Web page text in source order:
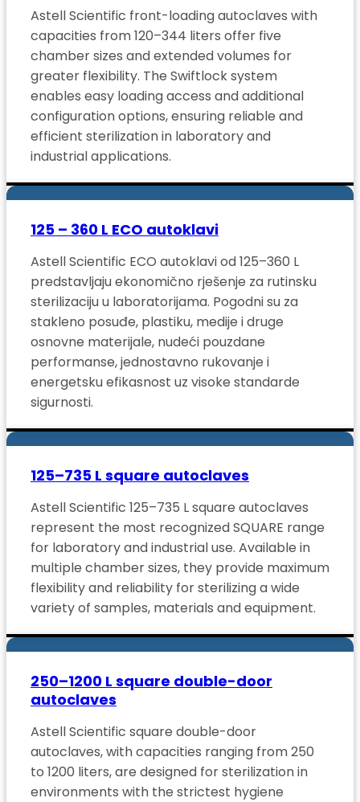
Astell Scientific front-loading autoclaves with
capacities from 120–344 liters offer five
chamber sizes and extended volumes for
greater flexibility. The Swiftlock system
enables easy loading access and additional
configuration options, ensuring reliable and
efficient sterilization in laboratory and
industrial applications.
125 – 360 L ECO autoklavi
Astell Scientific ECO autoklavi od 125–360 L
predstavljaju ekonomično rješenje za rutinsku
sterilizaciju u laboratorijama. Pogodni su za
stakleno posuđe, plastiku, medije i druge
osnovne materijale, nudeći pouzdane
performanse, jednostavno rukovanje i
energetsku efikasnost uz visoke standarde
sigurnosti.
125–735 L square autoclaves
Astell Scientific 125–735 L square autoclaves
represent the most recognized SQUARE range
for laboratory and industrial use. Available in
multiple chamber sizes, they provide maximum
flexibility and reliability for sterilizing a wide
variety of samples, materials and equipment.
250–1200 L square double-door
autoclaves
Astell Scientific square double-door
autoclaves, with capacities ranging from 250
to 1200 liters, are designed for sterilization in
environments with the strictest hygiene